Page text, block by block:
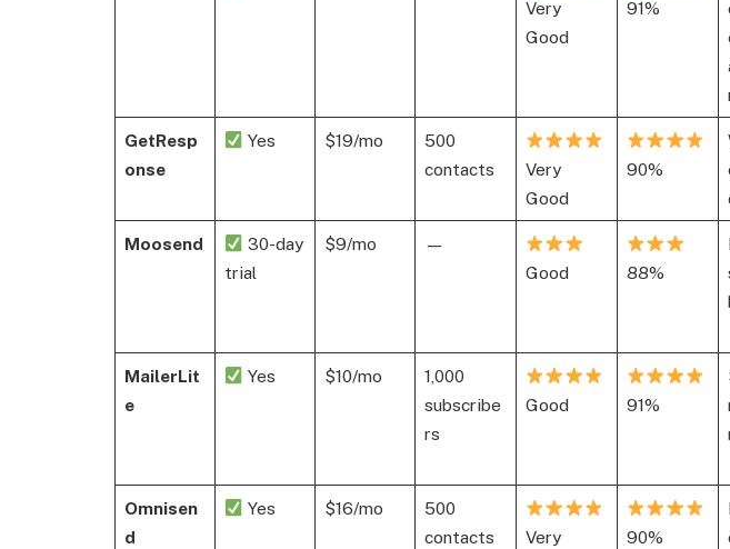
Very
Good
91%
GetResp
onse
Yes $19/mo
500
contacts
Very
Good
90%
Moosend
30-day
trial
$9/mo
—
Good
88%
MailerLit
e
Yes $10/mo
1,000
subscribe
rs
Good 91%
Omnisen
d
Yes $16/mo
500
contacts
Very
90%